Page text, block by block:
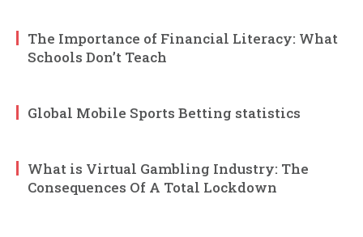
The Importance of Financial Literacy: What
Schools Don’t Teach
Global Mobile Sports Betting statistics
What is Virtual Gambling Industry: The
Consequences Of A Total Lockdown